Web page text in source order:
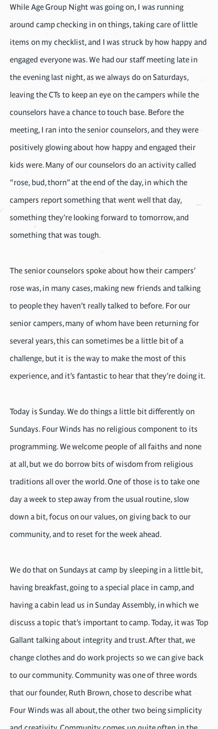
While Age Group Night was going on, I was running
around camp checking in on things, taking care of little
items on my checklist, and I was struck by how happy and
engaged everyone was. We had our staff meeting late in
the evening last night, as we always do on Saturdays,
leaving the CTs to keep an eye on the campers while the
counselors have a chance to touch base. Before the
meeting, I ran into the senior counselors, and they were
positively glowing about how happy and engaged their
kids were. Many of our counselors do an activity called
“rose, bud, thorn” at the end of the day, in which the
campers report something that went well that day,
something they’re looking forward to tomorrow, and
something that was tough.
The senior counselors spoke about how their campers’
rose was, in many cases, making new friends and talking
to people they haven’t really talked to before. For our
senior campers, many of whom have been returning for
several years, this can sometimes be a little bit of a
challenge, but it is the way to make the most of this
experience, and it’s fantastic to hear that they’re doing it.
Today is Sunday. We do things a little bit differently on
Sundays. Four Winds has no religious component to its
programming. We welcome people of all faiths and none
at all, but we do borrow bits of wisdom from religious
traditions all over the world. One of those is to take one
day a week to step away from the usual routine, slow
down a bit, focus on our values, on giving back to our
community, and to reset for the week ahead.
We do that on Sundays at camp by sleeping in a little bit,
having breakfast, going to a special place in camp, and
having a cabin lead us in Sunday Assembly, in which we
discuss a topic that’s important to camp. Today, it was Top
Gallant talking about integrity and trust. After that, we
change clothes and do work projects so we can give back
to our community. Community was one of three words
that our founder, Ruth Brown, chose to describe what
Four Winds was all about, the other two being simplicity